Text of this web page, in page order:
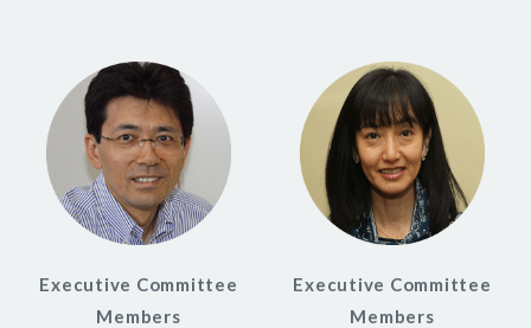
Executive Committee
Members
Executive Committee
Members